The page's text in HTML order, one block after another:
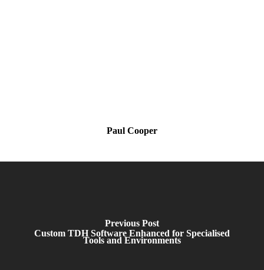
Paul Cooper
Previous Post
Custom TDH Software Enhanced for Specialised
Tools and Environments